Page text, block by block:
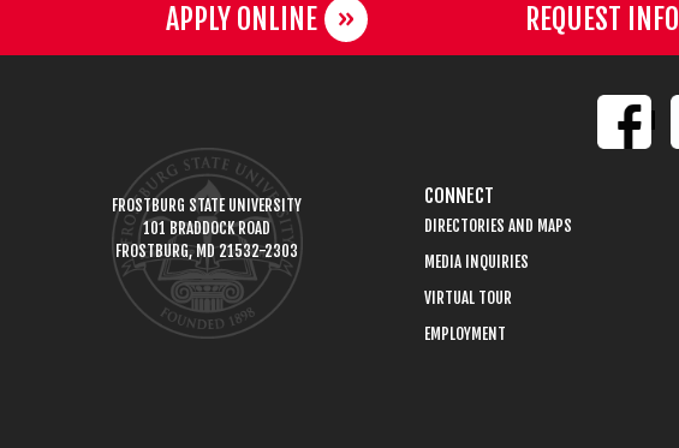
APPLY ONLINE REQUEST INFO
FROSTBURG STATE UNIVERSITY
101 BRADDOCK ROAD
FROSTBURG, MD 21532-2303
CONNECT
DIRECTORIES AND MAPS
MEDIA INQUIRIES
VIRTUAL TOUR
EMPLOYMENT